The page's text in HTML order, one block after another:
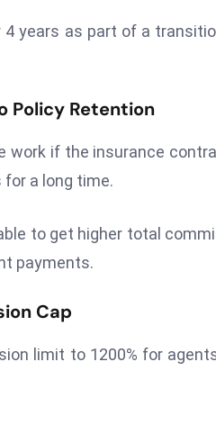
years as part of a
Policy Retention
work if the insurance
a long time.
to get higher total
payments.
Cap
limit to 1200% for